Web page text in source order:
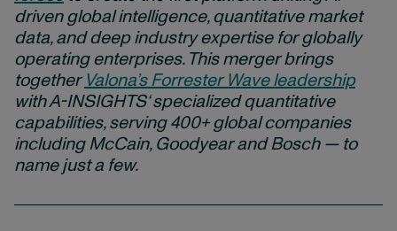
driven global intelligence, quantitative market
data, and deep industry expertise for globally
operating enterprises. This merger brings
togetherValona’s Forrester Wave leadership
withA-INSIGHTS‘ specialized quantitative
capabilities, serving 400+ global companies
including McCain, Goodyear and Bosch — to
name just a few.